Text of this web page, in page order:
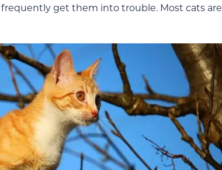
get them into trouble. Most cats are